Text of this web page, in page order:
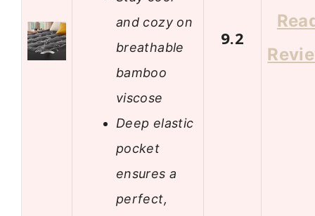
and cozy on
breathable
bamboo
viscose
Deep elastic
pocket
ensures a
perfect,
9.2